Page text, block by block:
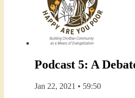
Podcast 5: A
Jan 22, 2021 • 59:50